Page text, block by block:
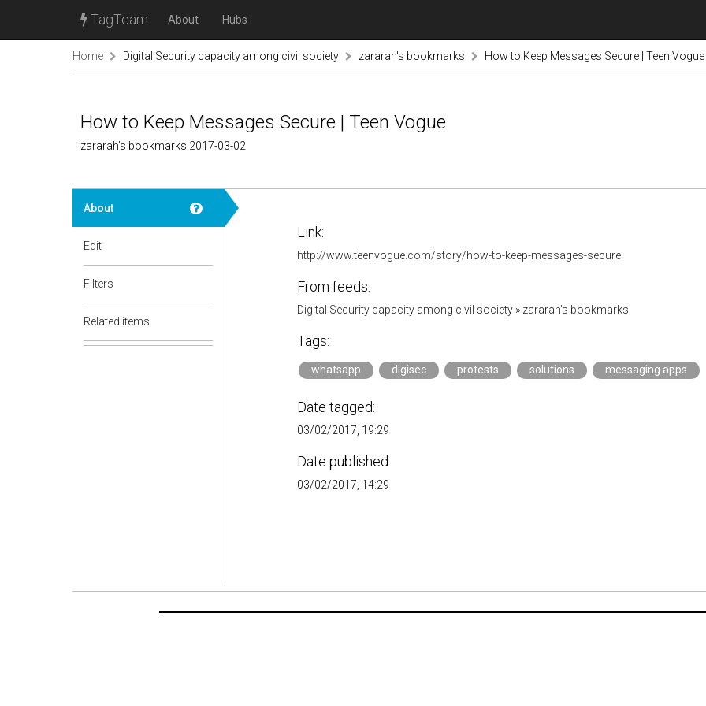
TagTeam About Hubs
Home Digital Security capacity among civil society zararah's bookmarks How to Keep Messages Secure | Teen Vogue
How to Keep Messages Secure | Teen Vogue
zararah's bookmarks 2017-03-02
About
Edit
Filters
Related items
Link:
http://www.teenvogue.com/story/how-to-keep-messages-secure
From feeds:
Digital Security capacity among civil society » zararah's bookmarks
Tags:
whatsapp digisec protests solutions messaging apps
Date tagged:
03/02/2017, 19:29
Date published:
03/02/2017, 14:29